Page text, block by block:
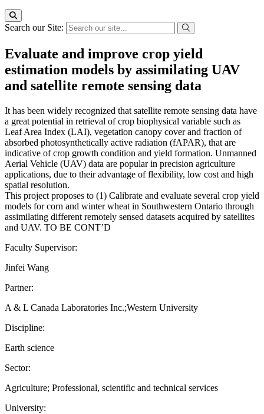
Search our Site:
Evaluate and improve crop yield
estimation models by assimilating UAV
and satellite remote sensing data
It has been widely recognized that satellite remote sensing data have
a great potential in retrieval of crop biophysical variable such as
Leaf Area Index (LAI), vegetation canopy cover and fraction of
absorbed photosynthetically active radiation (fAPAR), that are
indicative of crop growth condition and yield formation. Unmanned
Aerial Vehicle (UAV) data are popular in precision agriculture
applications, due to their advantage of flexibility, low cost and high
spatial resolution.
This project proposes to (1) Calibrate and evaluate several crop yield
models for corn and winter wheat in Southwestern Ontario through
assimilating different remotely sensed datasets acquired by satellites
and UAV. TO BE CONT’D
Faculty Supervisor:
Jinfei Wang
Partner:
A & L Canada Laboratories Inc.;Western University
Discipline:
Earth science
Sector:
Agriculture; Professional, scientific and technical services
University: